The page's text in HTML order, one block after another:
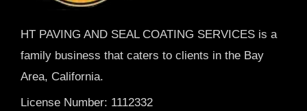
HT PAVING AND SEAL COATING SERVICES is a
family business that caters to clients in the Bay
Area, California.
License Number: 1112332